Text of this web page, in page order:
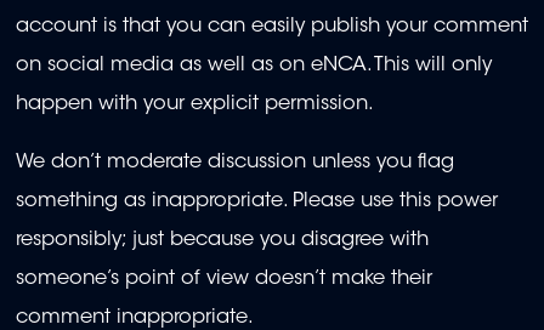
account is that you can easily publish your comment
on social media as well as on eNCA. This will only
happen with your explicit permission.
We don’t moderate discussion unless you flag
something as inappropriate. Please use this power
responsibly; just because you disagree with
someone’s point of view doesn’t make their
comment inappropriate.